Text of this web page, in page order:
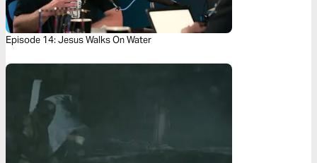
Episode 14: Jesus Walks On Water